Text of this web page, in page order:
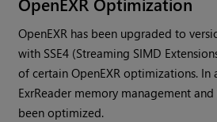
OpenEXR has been upgraded to
with SSE4 (Streaming SIMD
of certain OpenEXR optimizations. In
ExrReader memory management
been optimized.